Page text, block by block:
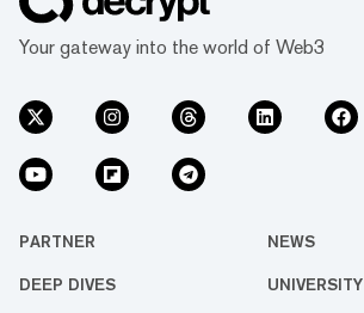
Your gateway into the world of Web3
PARTNER NEWS
DEEP DIVES UNIVERSITY